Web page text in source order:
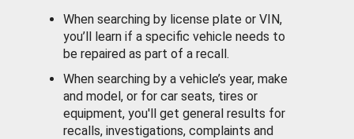
When searching by license plate or VIN,
you’ll learn if a specific vehicle needs to
be repaired as part of a recall.
When searching by a vehicle’s year, make
and model, or for car seats, tires or
equipment, you'll get general results for
recalls, investigations, complaints and